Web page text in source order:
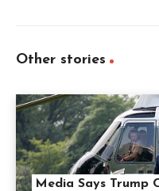
Other stories
Media Says Trump